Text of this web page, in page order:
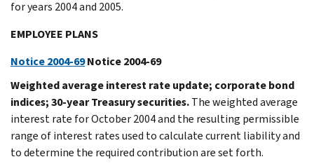
for years 2004 and 2005.
EMPLOYEE PLANS
Notice 2004-69Notice 2004-69
Weighted average interest rate update; corporate bond
indices; 30-year Treasury securities.The weighted average
interest rate for October 2004 and the resulting permissible
range of interest rates used to calculate current liability and
to determine the required contribution are set forth.